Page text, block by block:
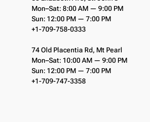
Mon–Sat: 8:00 AM — 9:00 PM
Sun: 12:00 PM — 7:00 PM
+1-709-758-0333
74 Old Placentia Rd, Mt Pearl
Mon–Sat: 10:00 AM — 9:00 PM
Sun: 12:00 PM — 7:00 PM
+1-709-747-3358